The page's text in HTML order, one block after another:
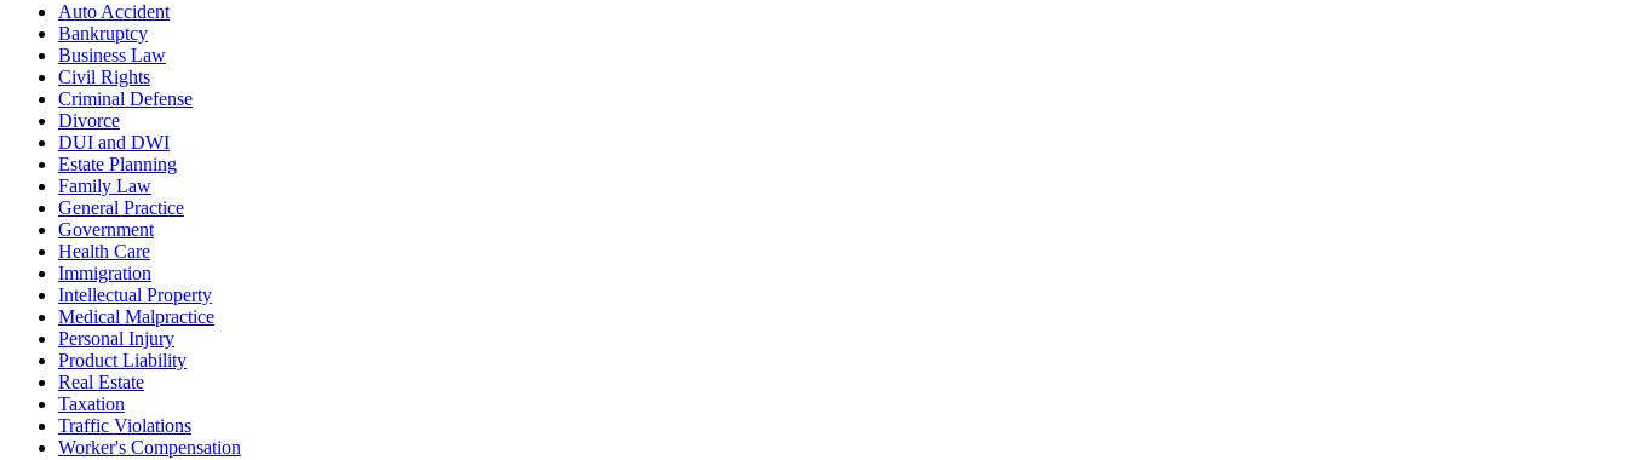
Auto Accident
Bankruptcy
Business Law
Civil Rights
Criminal Defense
Divorce
DUI and DWI
Estate Planning
Family Law
General Practice
Government
Health Care
Immigration
Intellectual Property
Medical Malpractice
Personal Injury
Product Liability
Real Estate
Taxation
Traffic Violations
Worker's Compensation